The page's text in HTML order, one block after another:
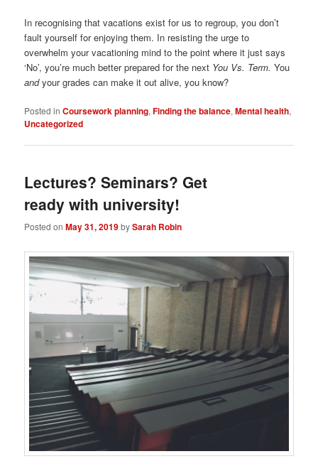
In recognising that vacations exist for us to regroup, you don’t
fault yourself for enjoying them. In resisting the urge to
overwhelm your vacationing mind to the point where it just says
‘No’, you’re much better prepared for the next You Vs. Term. You
andyour grades can make it out alive, you know?
Posted in Coursework planning,Finding the balance,Mental health,
Uncategorized
Lectures? Seminars? Get
ready with university!
Posted onMay 31, 2019bySarah Robin